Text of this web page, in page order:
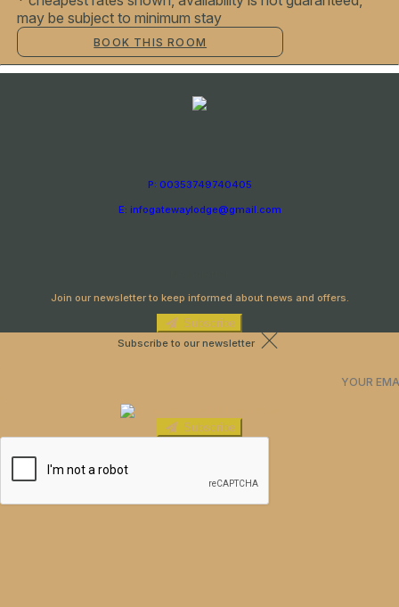
may be subject to minimum stay
BOOK THIS ROOM
P: 00353749740405
E: infogatewaylodge@gmail.com
Join our newsletter to keep informed about news and offers.
Subscribe
Subscribe to our newsletter
Subscribe